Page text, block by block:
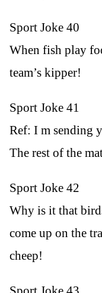
Sport Joke 40
When fish play
team’s kipper!
Sport Joke 41
Ref: I m sending
The rest of the
Sport Joke 42
Why is it that
come up on the
cheep!